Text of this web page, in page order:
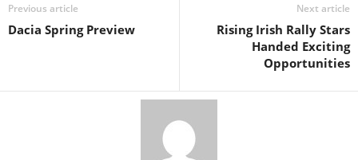
Previous article
Dacia Spring Preview
Next article
Rising Irish Rally Stars
Handed Exciting
Opportunities